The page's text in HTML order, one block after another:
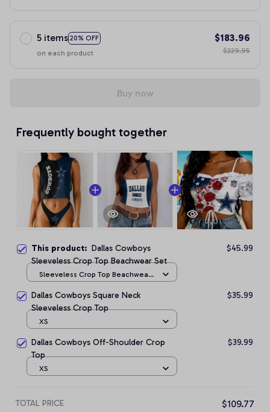
5 items 20% OFF
on each product
$183.96
$229.95
Buy now
Frequently bought together
This product: Dallas Cowboys
Sleeveless Crop Top Beachwear Set
$45.99
Sleeveless Crop Top Beachwear
Dallas Cowboys Square Neck
Sleeveless Crop Top
$35.99
XS
Dallas Cowboys Off-Shoulder Crop
Top
$39.99
XS
TOTAL PRICE $109.77